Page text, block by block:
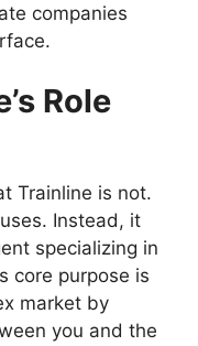
companies
Role
Trainline is not.
Instead, it
specializing in
core purpose is
market by
you and the